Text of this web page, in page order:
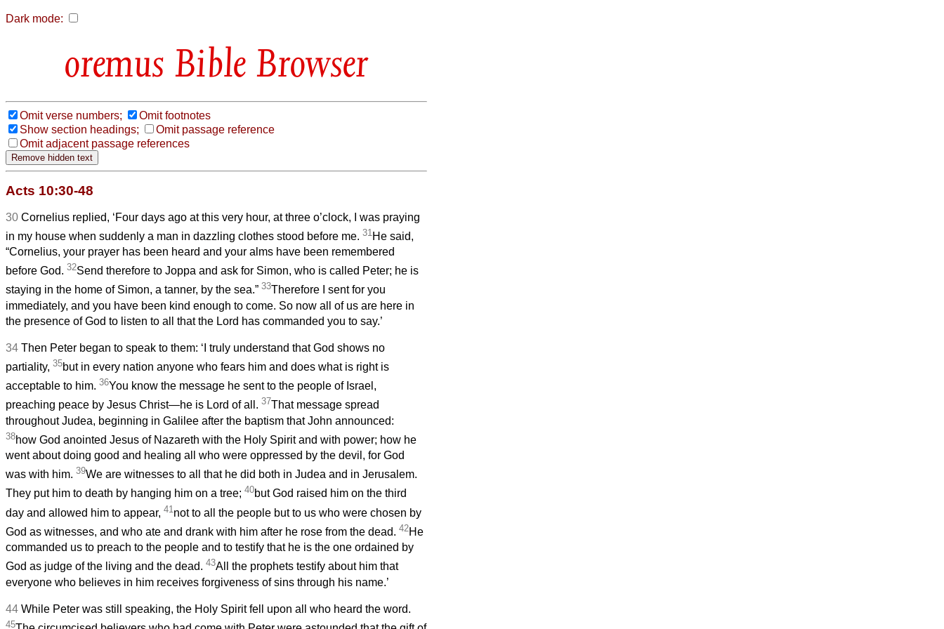
Dark mode:
Bible Browser
Omit verse numbers;
Omit footnotes
Show section headings;
Omit passage reference
Omit adjacent passage references
Acts 10:30-48
30 Cornelius replied, ‘Four days ago at this very hour, at three o’clock, I was praying
in my house when suddenly a man in dazzling clothes stood before me. 31 He said,
“Cornelius, your prayer has been heard and your alms have been remembered
before God. 32Send therefore to Joppa and ask for Simon, who is called Peter; he is
staying in the home of Simon, a tanner, by the sea.” 33Therefore I sent for you
immediately, and you have been kind enough to come. So now all of us are here in
the presence of God to listen to all that the Lord has commanded you to say.’
34 Then Peter began to speak to them: ‘I truly understand that God shows no
partiality, 35but in every nation anyone who fears him and does what is right is
acceptable to him. 36You know the message he sent to the people of Israel,
preaching peace by Jesus Christ—he is Lord of all. 37That message spread
throughout Judea, beginning in Galilee after the baptism that John announced:
38how God anointed Jesus of Nazareth with the Holy Spirit and with power; how he
went about doing good and healing all who were oppressed by the devil, for God
was with him. 39We are witnesses to all that he did both in Judea and in Jerusalem.
They put him to death by hanging him on a tree; 40but God raised him on the third
day and allowed him to appear, 41 not to all the people but to us who were chosen by
God as witnesses, and who ate and drank with him after he rose from the dead. 42He
commanded us to preach to the people and to testify that he is the one ordained by
God as judge of the living and the dead. 43All the prophets testify about him that
everyone who believes in him receives forgiveness of sins through his name.’
44 While Peter was still speaking, the Holy Spirit fell upon all who heard the word.
45